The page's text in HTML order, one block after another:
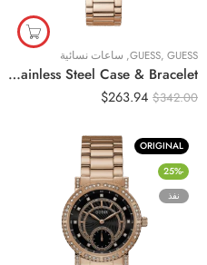
GUESS, GUESS
, ساعات نسائية
Original GUESS GW0320L3 Ladies Sport Multifunction Glitz with Crystals 36mm Watch – Pink Dial Rose Gold-Tone Stainless Steel Case & Bracelet
$342.00
$263.94
ORIGINAL
-25%
نفذ